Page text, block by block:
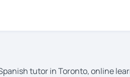
tutor in Toronto, online